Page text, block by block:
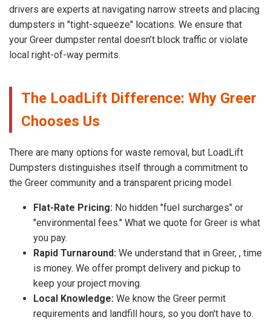
drivers are experts at navigating narrow streets and placing
dumpsters in "tight-squeeze" locations. We ensure that
your Greer dumpster rental doesn’t block traffic or violate
local right-of-way permits.
The LoadLift Difference: Why Greer
Chooses Us
There are many options for waste removal, but LoadLift
Dumpsters distinguishes itself through a commitment to
the Greer community and a transparent pricing model.
Flat-Rate Pricing: No hidden "fuel surcharges" or
"environmental fees." What we quote for Greer is what
you pay.
Rapid Turnaround: We understand that in Greer, , time
is money. We offer prompt delivery and pickup to
keep your project moving.
Local Knowledge: We know the Greer permit
requirements and landfill hours, so you don't have to.